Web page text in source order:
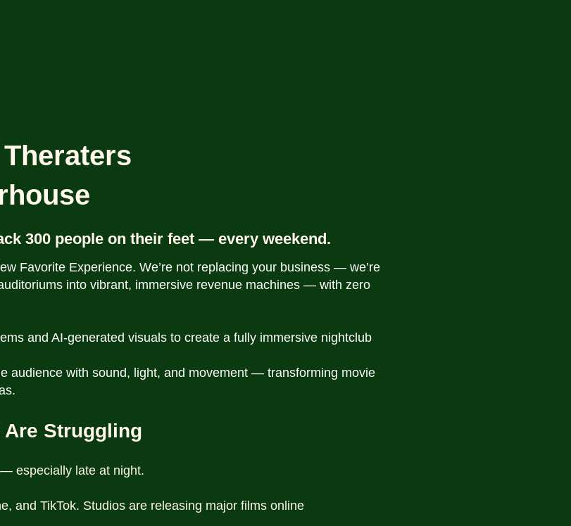
300 people on their feet — every weekend.
Favorite Experience. We’re not replacing your business — we’re
into vibrant, immersive revenue machines — with zero
and AI-generated visuals to create a fully immersive nightclub
audience with sound, light, and movement — transforming movie
Are Struggling
especially late at night.
and TikTok. Studios are releasing major films online